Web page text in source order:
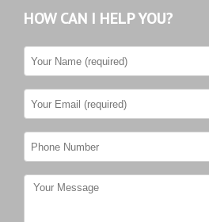
HOW CAN I HELP YOU?